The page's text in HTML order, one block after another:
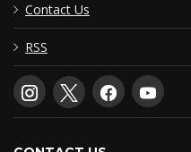
Contact Us
RSS